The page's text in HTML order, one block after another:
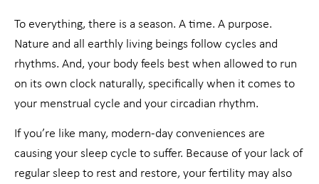
To everything, there is a season. A time. A purpose.
Nature and all earthly living beings follow cycles and
rhythms. And, your body feels best when allowed to run
on its own clock naturally, specifically when it comes to
your menstrual cycle and your circadian rhythm.
If you’re like many, modern-day conveniences are
causing your sleep cycle to suffer. Because of your lack of
regular sleep to rest and restore, your fertility may also